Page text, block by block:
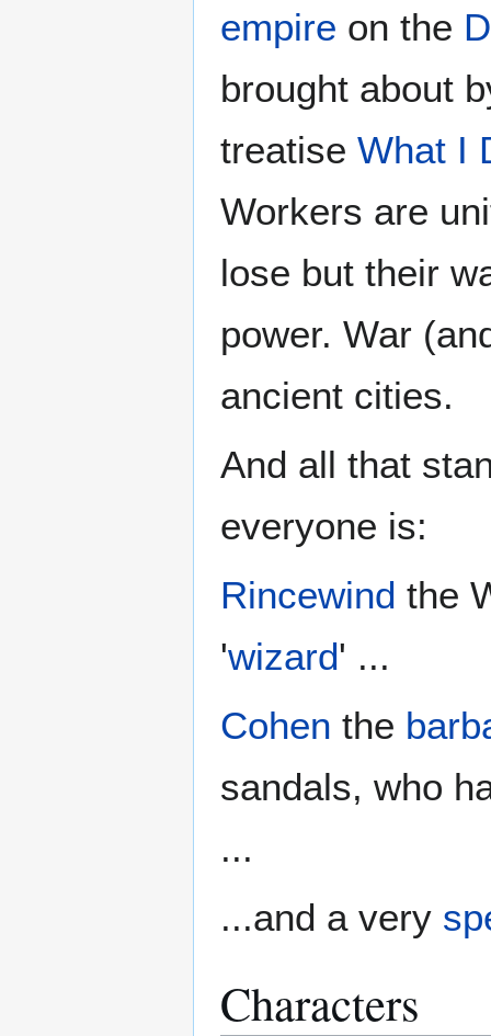
empire on the
brought about
treatise What I
Workers are
lose but their
power. War
ancient cities.
And all that
everyone is:
Rincewind the
'wizard' ...
Cohen the
sandals, who
...
...and a very
Characters